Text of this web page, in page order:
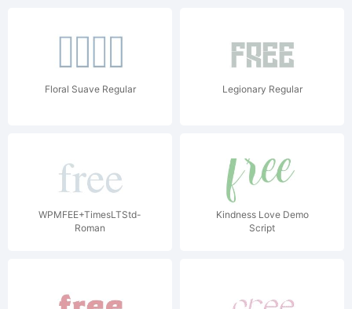
Floral Suave Regular Legionary Regular
WPMFEE+TimesLTStd-
Roman
Kindness Love Demo
Script